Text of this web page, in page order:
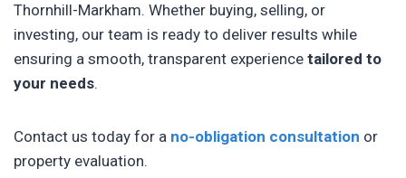
Thornhill-Markham. Whether buying, selling, or
investing, our team is ready to deliver results while
ensuring a smooth, transparent experience tailored to
your needs.
Contact us today for a no-obligation consultation or
property evaluation.